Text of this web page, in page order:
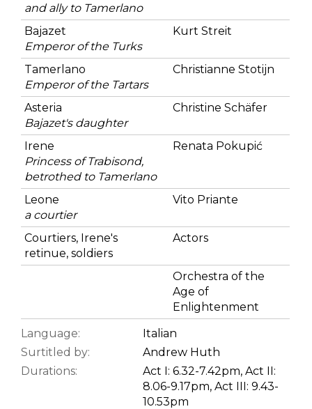
and ally to Tamerlano
Bajazet
Emperor of the Turks
Kurt Streit
Tamerlano
Emperor of the Tartars
Christianne Stotijn
Asteria
Bajazet's daughter
Christine Schäfer
Irene
Princess of Trabisond,
betrothed to Tamerlano
Renata Pokupić
Leone
a courtier
Vito Priante
Courtiers, Irene's
retinue, soldiers
Actors
Orchestra of the
Age of
Enlightenment
Language:
Italian
Surtitled by:
Andrew Huth
Durations:
Act I: 6.32-7.42pm, Act II:
8.06-9.17pm, Act III: 9.43-
10.53pm